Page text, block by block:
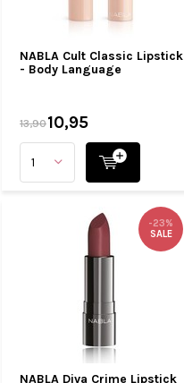
NABLA Cult Classic Lipstick
- Body Language
13,9010,95
NABLA Diva Crime Lipstick
-23%
SALE